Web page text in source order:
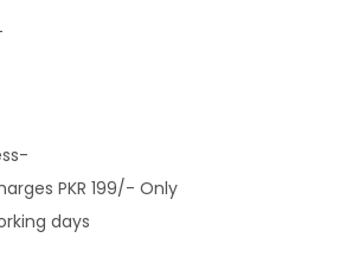
PKR 199/- Only
days